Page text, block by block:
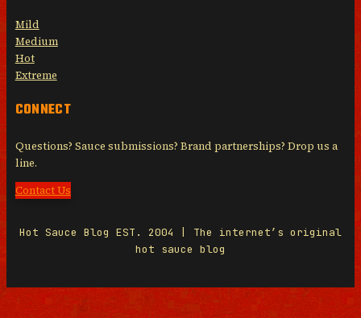
Mild
Medium
Hot
Extreme
CONNECT
Questions? Sauce submissions? Brand partnerships? Drop us a
line.
Contact Us
Hot Sauce Blog EST. 2004 | The internet’s original
hot sauce blog